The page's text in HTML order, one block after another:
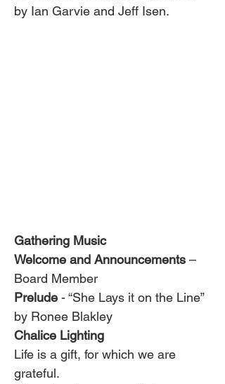
by Ian Garvie and Jeff Isen.
Gathering Music
Welcome and Announcements –
Board Member
Prelude - “She Lays it on the Line”
by Ronee Blakley
Chalice Lighting
Life is a gift, for which we are
grateful.